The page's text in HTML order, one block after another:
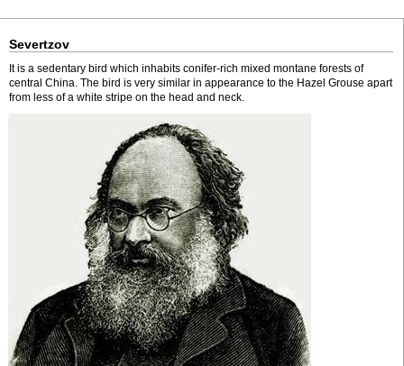
Severtzov
It is a sedentary bird which inhabits conifer-rich mixed montane forests of
central China. The bird is very similar in appearance to the Hazel Grouse apart
from less of a white stripe on the head and neck.